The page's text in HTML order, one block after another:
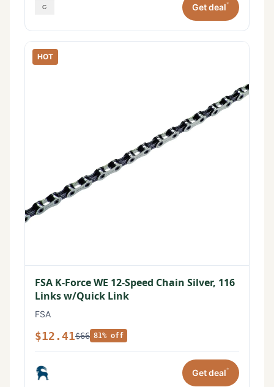
Get deal*
HOT
FSA K-Force WE 12-Speed Chain Silver, 116
Links w/Quick Link
FSA
$12.41$66 81% off
Get deal*